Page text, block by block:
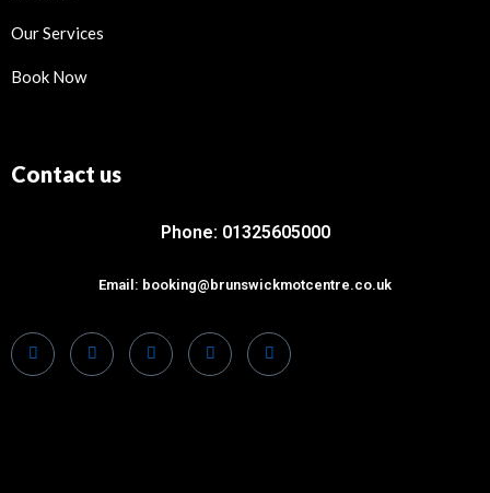
Our Services
Book Now
Contact us
Phone: 01325605000
Email: booking@brunswickmotcentre.co.uk